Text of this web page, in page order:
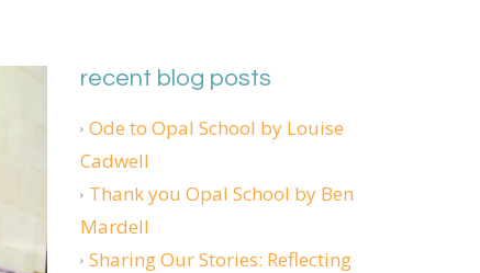
recent blog posts
Ode to Opal School by Louise
Cadwell
Thank you Opal School by Ben
Mardell
Sharing Our Stories: Reflecting